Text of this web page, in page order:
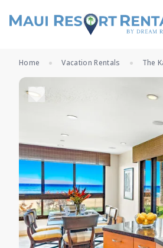
Home Vacation Rentals The